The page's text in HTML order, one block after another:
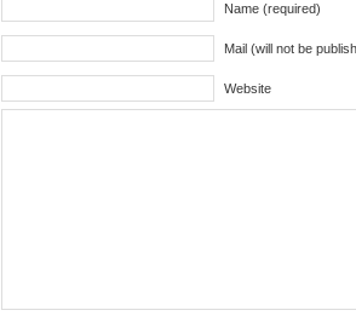
Name (required)
Mail (will not be
Website